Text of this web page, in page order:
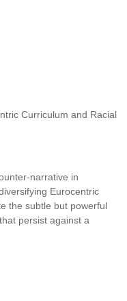
Curriculum and Racial
narrative in
Eurocentric
the subtle but powerful
persist against a